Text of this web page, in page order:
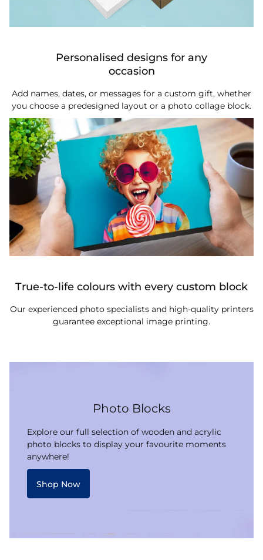
Personalised designs for any
occasion
Add names, dates, or messages for a custom gift, whether
you choose a predesigned layout or a photo collage block.
True-to-life colours with every custom block
Our experienced photo specialists and high-quality printers
guarantee exceptional image printing.
Photo Blocks
Explore our full selection of wooden and acrylic
photo blocks to display your favourite moments
anywhere!
Shop Now